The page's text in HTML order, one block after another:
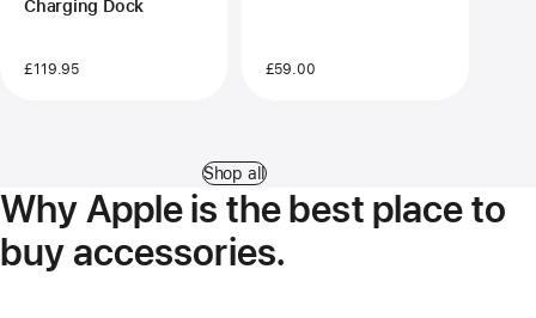
Charging Dock
£119.95 £59.00
Shop all
Why Apple is the best place to
buy accessories.